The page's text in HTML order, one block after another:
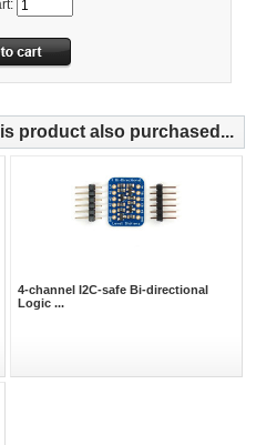
product also purchased...
4-channel I2C-safe Bi-directional
Logic ...